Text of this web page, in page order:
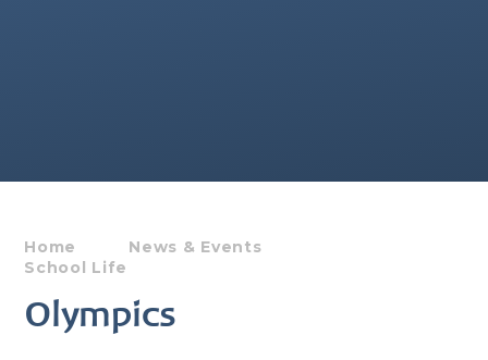
Home
News & Events
School Life
Olympics